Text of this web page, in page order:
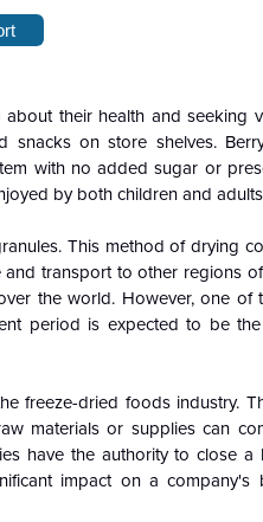
their health and seeking
snacks on store shelves.
with no added sugar or
by both children and
This method of drying
transport to other regions
the world. However, one of
period is expected to be
freeze-dried foods industry.
materials or supplies can
have the authority to close a
impact on a company's